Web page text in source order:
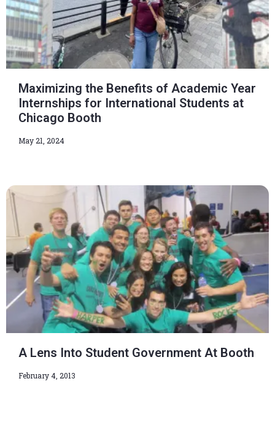
Maximizing the Benefits of Academic Year
Internships for International Students at
Chicago Booth
May 21, 2024
A Lens Into Student Government At Booth
February 4, 2013